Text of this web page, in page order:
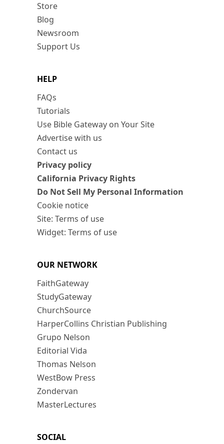
Store
Blog
Newsroom
Support Us
HELP
FAQs
Tutorials
Use Bible Gateway on Your Site
Advertise with us
Contact us
Privacy policy
California Privacy Rights
Do Not Sell My Personal Information
Cookie notice
Site: Terms of use
Widget: Terms of use
OUR NETWORK
FaithGateway
StudyGateway
ChurchSource
HarperCollins Christian Publishing
Grupo Nelson
Editorial Vida
Thomas Nelson
WestBow Press
Zondervan
MasterLectures
SOCIAL